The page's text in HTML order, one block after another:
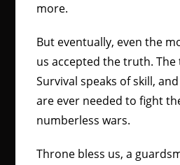
more.
But eventually, even the
us accepted the truth.
Survival speaks of skill,
are ever needed to fight
numberless wars.
Throne bless us, a